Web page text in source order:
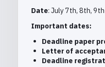
Date: July 7th, 8th,
Important dates:
Deadline paper
Letter of
Deadline